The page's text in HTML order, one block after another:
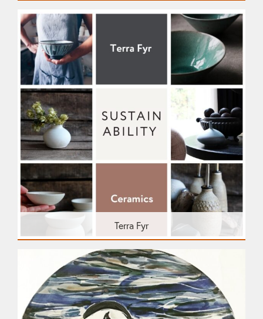
Terra Fyr